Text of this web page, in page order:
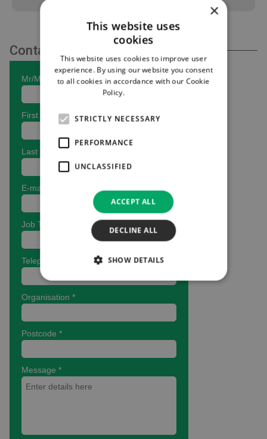
Contact Us
×
This website uses
cookies
This website uses cookies to improve user
experience. By using our website you consent
to all cookies in accordance with our Cookie
Policy.
STRICTLY NECESSARY
PERFORMANCE
UNCLASSIFIED
ACCEPT ALL
DECLINE ALL
SHOW DETAILS